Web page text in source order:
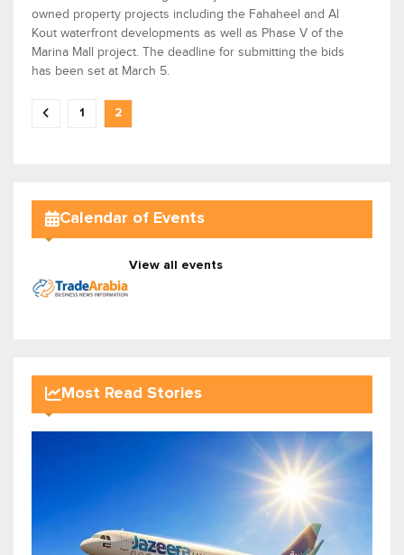
owned property projects including the Fahaheel and Al
Kout waterfront developments as well as Phase V of the
Marina Mall project. The deadline for submitting the bids
has been set at March 5.
1 2
Calendar of Events
View all events
Most Read Stories